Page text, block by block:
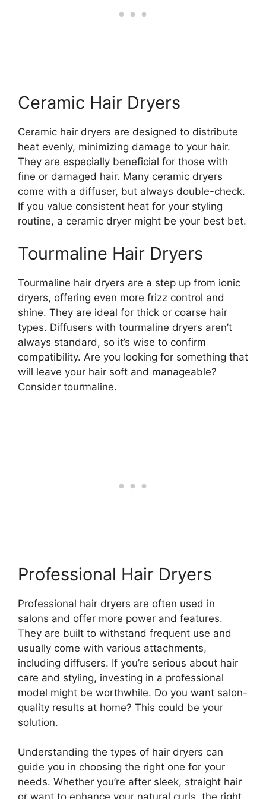
Ceramic Hair Dryers
Ceramic hair dryers are designed to distribute
heat evenly, minimizing damage to your hair.
They are especially beneficial for those with
fine or damaged hair. Many ceramic dryers
come with a diffuser, but always double-check.
If you value consistent heat for your styling
routine, a ceramic dryer might be your best bet.
Tourmaline Hair Dryers
Tourmaline hair dryers are a step up from ionic
dryers, offering even more frizz control and
shine. They are ideal for thick or coarse hair
types. Diffusers with tourmaline dryers aren’t
always standard, so it’s wise to confirm
compatibility. Are you looking for something that
will leave your hair soft and manageable?
Consider tourmaline.
Professional Hair Dryers
Professional hair dryers are often used in
salons and offer more power and features.
They are built to withstand frequent use and
usually come with various attachments,
including diffusers. If you’re serious about hair
care and styling, investing in a professional
model might be worthwhile. Do you want salon-
quality results at home? This could be your
solution.
Understanding the types of hair dryers can
guide you in choosing the right one for your
needs. Whether you’re after sleek, straight hair
or want to enhance your natural curls, the right